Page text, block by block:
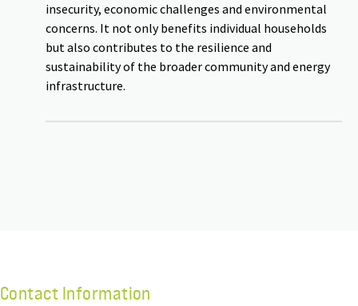
insecurity, economic challenges and environmental
concerns. It not only benefits individual households
but also contributes to the resilience and
sustainability of the broader community and energy
infrastructure.
Contact Information